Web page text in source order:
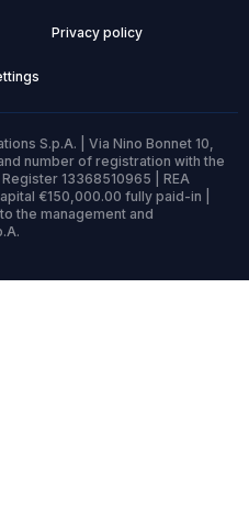
Privacy policy
S.p.A. | Via Nino Bonnet 10,
number of registration with the
13368510965 | REA
€150,000.00 fully paid-in |
the management and